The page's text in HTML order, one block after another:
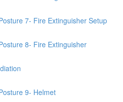
7- Fire Extinguisher Setup
8- Fire Extinguisher
9- Helmet